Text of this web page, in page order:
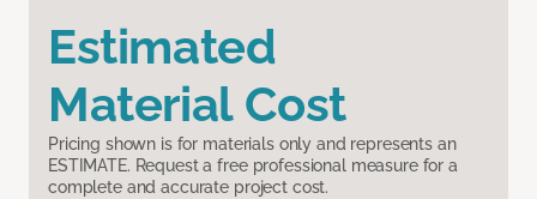
Estimated
Material Cost
Pricing shown is for materials only and represents an
ESTIMATE. Request a free professional measure for a
complete and accurate project cost.